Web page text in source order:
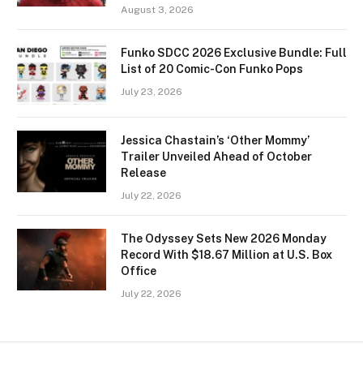
August 3, 2026
Funko SDCC 2026 Exclusive Bundle: Full
List of 20 Comic-Con Funko Pops
July 23, 2026
Jessica Chastain’s ‘Other Mommy’
Trailer Unveiled Ahead of October
Release
July 22, 2026
The Odyssey Sets New 2026 Monday
Record With $18.67 Million at U.S. Box
Office
July 22, 2026